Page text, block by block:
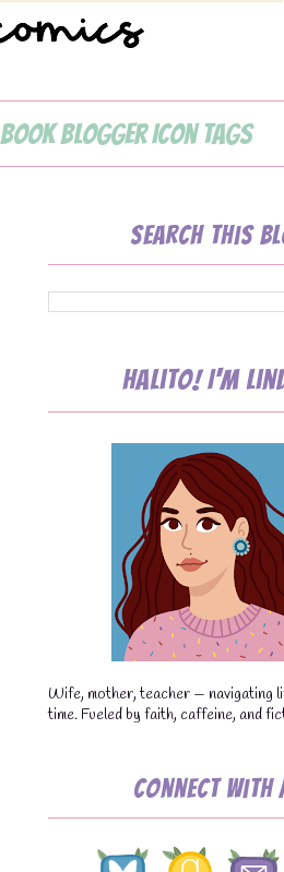
Book Blogger Icon Tags
Search This
Halito! I'm
Wife, mother, teacher — navigating
time. Fueled by faith, caffeine, and
Connect with